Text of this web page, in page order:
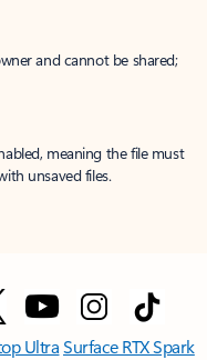
and cannot be shared;
meaning the file must
unsaved files.
UltraSurface RTX Spark